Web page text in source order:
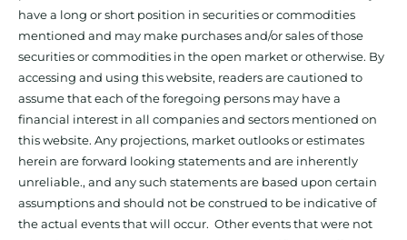
have a long or short position in securities or commodities
mentioned and may make purchases and/or sales of those
securities or commodities in the open market or otherwise. By
accessing and using this website, readers are cautioned to
assume that each of the foregoing persons may have a
financial interest in all companies and sectors mentioned on
this website. Any projections, market outlooks or estimates
herein are forward looking statements and are inherently
unreliable., and any such statements are based upon certain
assumptions and should not be construed to be indicative of
the actual events that will occur. Other events that were not